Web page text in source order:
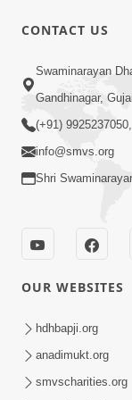
CONTACT US
Swaminarayan
Gandhinagar,
(+91)
info@smvs.org
Shri
OUR WEBSITES
hdhbapji.org
anadimukt.org
smvscharities.org